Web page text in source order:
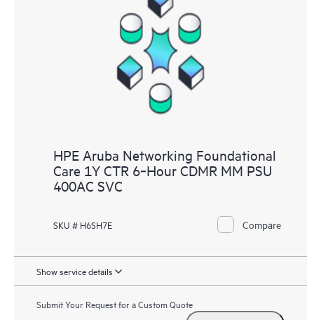
HPE Aruba Networking Foundational
Care 1Y CTR 6‑Hour CDMR MM PSU
400AC SVC
SKU # H6SH7E Compare
Show service details
Submit Your Request for a Custom Quote